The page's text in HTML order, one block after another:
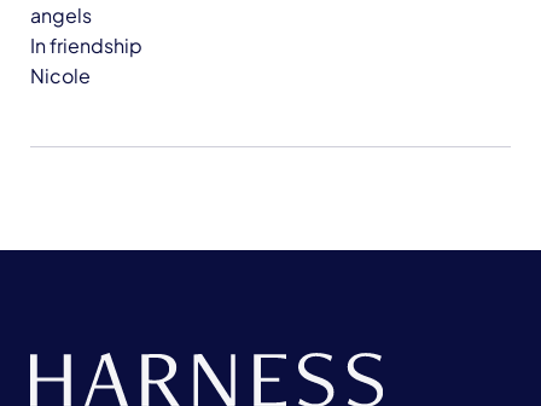
angels
In friendship
Nicole